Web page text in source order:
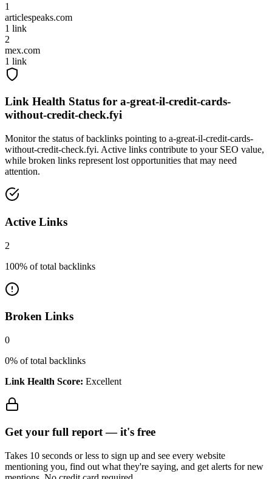
1
articlespeaks.com
1 link
2
mex.com
1 link
Link Health Status for a-great-il-credit-cards-
without-credit-check.fyi
Monitor the status of backlinks pointing to a-great-il-credit-cards-
without-credit-check.fyi. Active links contribute to your SEO value,
while broken links represent lost opportunities that may need
attention.
Active Links
2
100% of total backlinks
Broken Links
0
0% of total backlinks
Link Health Score: Excellent
Get your full report —it's free
Takes 10 seconds or less to sign up and see every website
mentioning you, find out what they're saying, and get alerts for new